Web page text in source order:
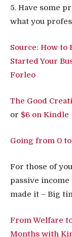
5. Have some
what you
Source: How to
Started Your
Forleo
The Good
or $6 on Kindle
Going from 0
For those of
passive income
made it – Big
From Welfare
Months with